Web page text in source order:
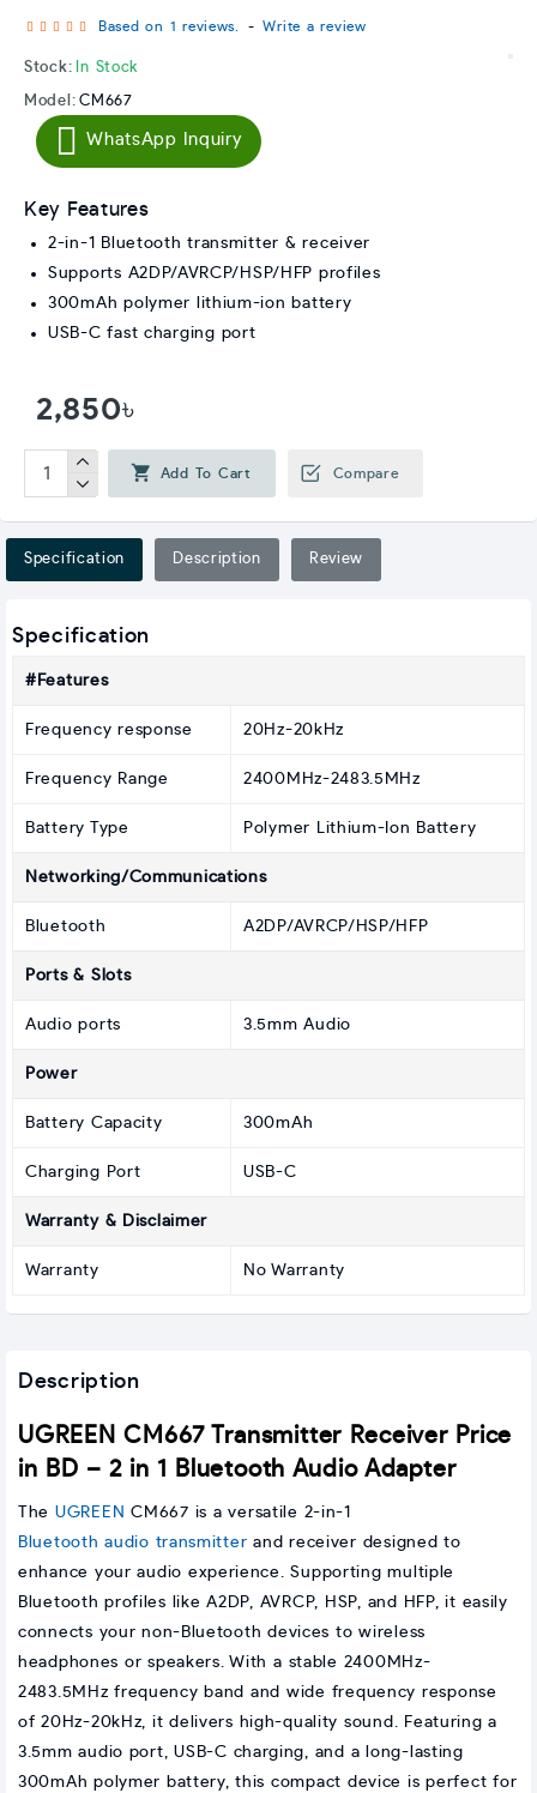
Stock: In Stock
Model: CM667
Based on 1 reviews. - Write a review
2,850৳
WhatsApp Inquiry
Add To Cart Compare
Key Features
2-in-1 Bluetooth transmitter & receiver
Supports A2DP/AVRCP/HSP/HFP profiles
300mAh polymer lithium-ion battery
USB-C fast charging port
Specification Description Review
Specification
#Features
Frequency response 20Hz-20kHz
Frequency Range 2400MHz-2483.5MHz
Battery Type Polymer Lithium-Ion Battery
Networking/Communications
Bluetooth A2DP/AVRCP/HSP/HFP
Ports & Slots
Audio ports 3.5mm Audio
Power
Battery Capacity 300mAh
Charging Port USB-C
Warranty & Disclaimer
Warranty No Warranty
Description
UGREEN CM667 Transmitter Receiver Price
in BD – 2 in 1 Bluetooth Audio Adapter
The UGREEN CM667 is a versatile 2-in-1
Bluetooth audio transmitter and receiver designed to
enhance your audio experience. Supporting multiple
Bluetooth profiles like A2DP, AVRCP, HSP, and HFP, it easily
connects your non-Bluetooth devices to wireless
headphones or speakers. With a stable 2400MHz-
2483.5MHz frequency band and wide frequency response
of 20Hz-20kHz, it delivers high-quality sound. Featuring a
3.5mm audio port, USB-C charging, and a long-lasting
300mAh polymer battery, this compact device is perfect for